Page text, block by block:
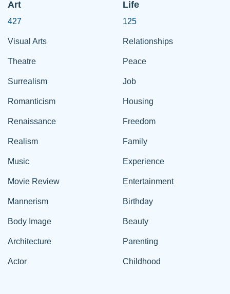
Art
427
Visual Arts
Theatre
Surrealism
Romanticism
Renaissance
Realism
Music
Movie Review
Mannerism
Body Image
Architecture
Actor
Life
125
Relationships
Peace
Job
Housing
Freedom
Family
Experience
Entertainment
Birthday
Beauty
Parenting
Childhood